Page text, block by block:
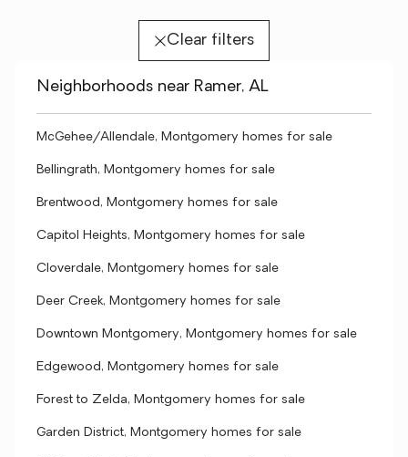
Clear filters
Neighborhoods near Ramer, AL
McGehee/Allendale, Montgomery homes for sale
Bellingrath, Montgomery homes for sale
Brentwood, Montgomery homes for sale
Capitol Heights, Montgomery homes for sale
Cloverdale, Montgomery homes for sale
Deer Creek, Montgomery homes for sale
Downtown Montgomery, Montgomery homes for sale
Edgewood, Montgomery homes for sale
Forest to Zelda, Montgomery homes for sale
Garden District, Montgomery homes for sale